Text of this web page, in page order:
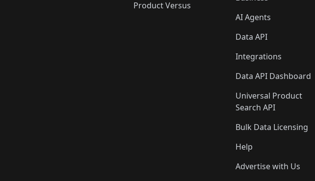
Product Versus
AI Agents
Data API
Integrations
Data API Dashboard
Universal Product
Search API
Bulk Data Licensing
Help
Advertise with Us